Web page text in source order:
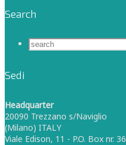
Search
Sedi
Headquarter
20090 Trezzano s/Naviglio
(Milano) ITALY
Viale Edison, 11 - P.O. Box nr. 36